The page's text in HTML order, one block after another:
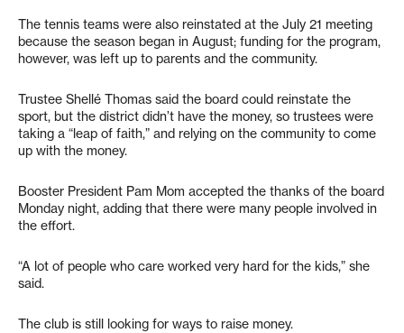
The tennis teams were also reinstated at the July 21 meeting
because the season began in August; funding for the program,
however, was left up to parents and the community.
Trustee Shellé Thomas said the board could reinstate the
sport, but the district didn’t have the money, so trustees were
taking a “leap of faith,” and relying on the community to come
up with the money.
Booster President Pam Mom accepted the thanks of the board
Monday night, adding that there were many people involved in
the effort.
“A lot of people who care worked very hard for the kids,” she
said.
The club is still looking for ways to raise money.